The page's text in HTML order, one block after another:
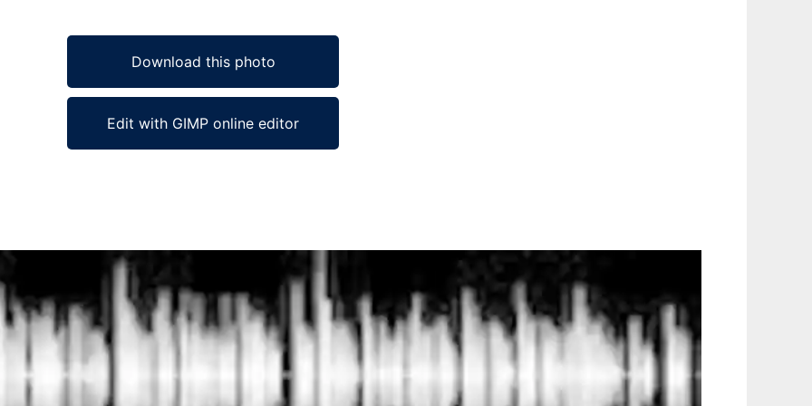
Download this photo
Edit with GIMP online editor